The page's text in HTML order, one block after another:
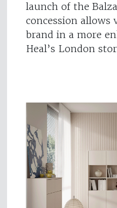
launch of the
concession allows
brand in a more
Heal’s London